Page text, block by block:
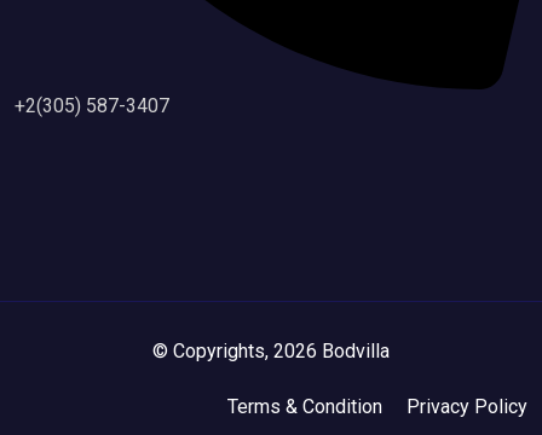
+2(305) 587-3407
© Copyrights, 2026 Bodvilla
Terms & Condition Privacy Policy